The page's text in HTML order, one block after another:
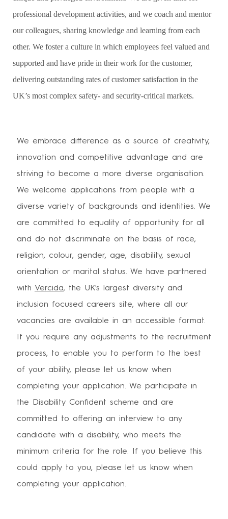
professional development activities, and we coach and mentor
our colleagues, sharing knowledge and learning from each
other. We foster a culture in which employees feel valued and
supported and have pride in their work for the customer,
delivering outstanding rates of customer satisfaction in the
UK’s most complex safety- and security-critical markets.
We embrace difference as a source of creativity,
innovation and competitive advantage and are
striving to become a more diverse organisation.
We welcome applications from people with a
diverse variety of backgrounds and identities. We
are committed to equality of opportunity for all
and do not discriminate on the basis of race,
religion, colour, gender, age, disability, sexual
orientation or marital status. We have partnered
with Vercida, the UK's largest diversity and
inclusion focused careers site, where all our
vacancies are available in an accessible format.
If you require any adjustments to the recruitment
process, to enable you to perform to the best
of your ability, please let us know when
completing your application. We participate in
the Disability Confident scheme and are
committed to offering an interview to any
candidate with a disability, who meets the
minimum criteria for the role. If you believe this
could apply to you, please let us know when
completing your application.